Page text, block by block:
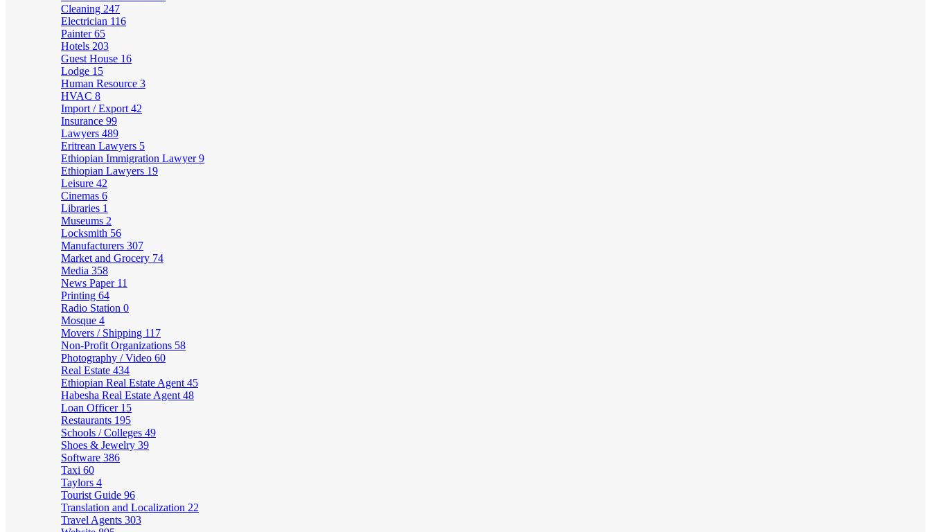
Cleaning 247
Electrician 116
Painter65
Hotels 203
Guest House 16
Lodge 15
Human Resource 3
HVAC 8
Import / Export 42
Insurance 99
Lawyers 489
Eritrean Lawyers 5
Ethiopian Immigration Lawyer9
Ethiopian Lawyers 19
Leisure 42
Cinemas 6
Libraries 1
Museums 2
Locksmith 56
Manufacturers 307
Market and Grocery 74
Media 358
News Paper 11
Printing 64
Radio Station 0
Mosque 4
Movers / Shipping 117
Non-Profit Organizations 58
Photography / Video 60
Real Estate 434
Ethiopian Real Estate Agent 45
Habesha Real Estate Agent 48
Loan Officer 15
Restaurants 195
Schools / Colleges 49
Shoes & Jewelry 39
Software 386
Taxi 60
Taylors 4
Tourist Guide 96
Translation and Localization 22
Travel Agents 303